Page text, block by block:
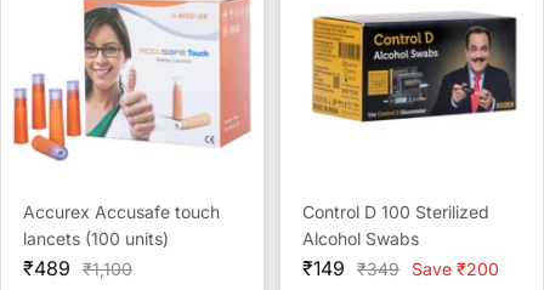
Accurex Accusafe touch
lancets (100 units)
Sale
₹489
Regular
₹1,100
Control D 100 Sterilized
Alcohol Swabs
Sale
₹149
Regular
₹349 Save ₹200